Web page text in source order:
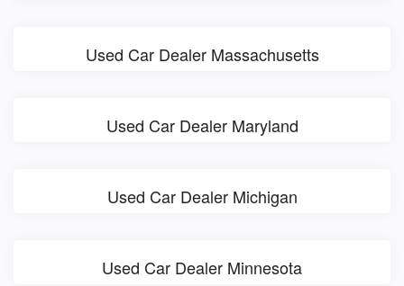
Used Car Dealer Massachusetts
Used Car Dealer Maryland
Used Car Dealer Michigan
Used Car Dealer Minnesota